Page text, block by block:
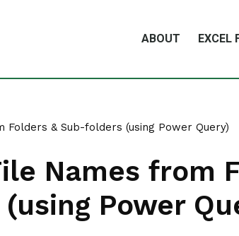
ABOUT EXCEL
& Sub-folders (using Power Query)
Names from
Power